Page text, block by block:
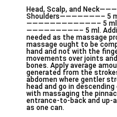
Head, Scalp, and
Shoulders———————– 5
————————————– 5 ml.
—————————– 5 ml.
needed as the massage
massage ought to be
hand and not with the
movements over joints
bones. Apply average
generated from the
abdomen where gentler
head and go in
with massaging the
entrance-to-back and up-
as one can.